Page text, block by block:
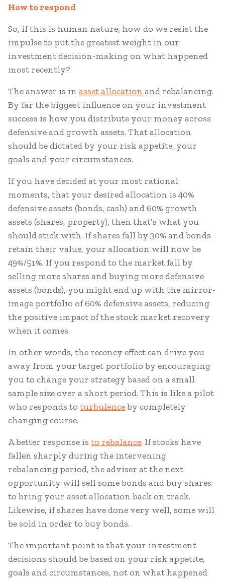
How to respond
So, if this is human nature, how do we resist the
impulse to put the greatest weight in our
investment decision-making on what happened
most recently?
The answer is in asset allocation and rebalancing.
By far the biggest influence on your investment
success is how you distribute your money across
defensive and growth assets. That allocation
should be dictated by your risk appetite, your
goals and your circumstances.
If you have decided at your most rational
moments, that your desired allocation is 40%
defensive assets (bonds, cash) and 60% growth
assets (shares, property), then that’s what you
should stick with. If shares fall by 30% and bonds
retain their value, your allocation will now be
49%/51%. If you respond to the market fall by
selling more shares and buying more defensive
assets (bonds), you might end up with the mirror-
image portfolio of 60% defensive assets, reducing
the positive impact of the stock market recovery
when it comes.
In other words, the recency effect can drive you
away from your target portfolio by encouraging
you to change your strategy based on a small
sample size over a short period. This is like a pilot
who responds to turbulenceby completely
changing course.
A better response is to rebalance. If stocks have
fallen sharply during the intervening
rebalancing period, the adviser at the next
opportunity will sell some bonds and buy shares
to bring your asset allocation back on track.
Likewise, if shares have done very well, some will
be sold in order to buy bonds.
The important point is that your investment
decisions should be based on your risk appetite,
goals and circumstances, not on what happened